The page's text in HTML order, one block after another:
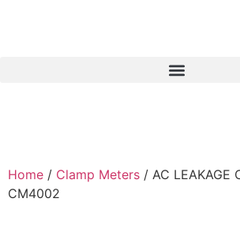
Home / Clamp Meters / AC LEAKAGE
CM4002